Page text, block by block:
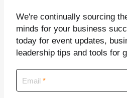
We're continually sourcing
minds for your business
today for event updates,
leadership tips and tools for
Email